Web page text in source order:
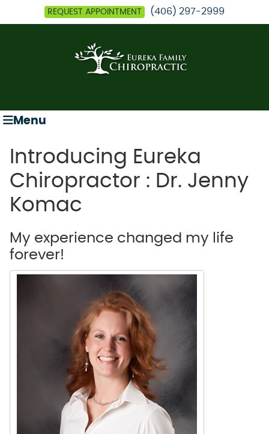
REQUEST APPOINTMENT (406) 297-2999
Menu
Introducing Eureka
Chiropractor : Dr. Jenny
Komac
My experience changed my life
forever!